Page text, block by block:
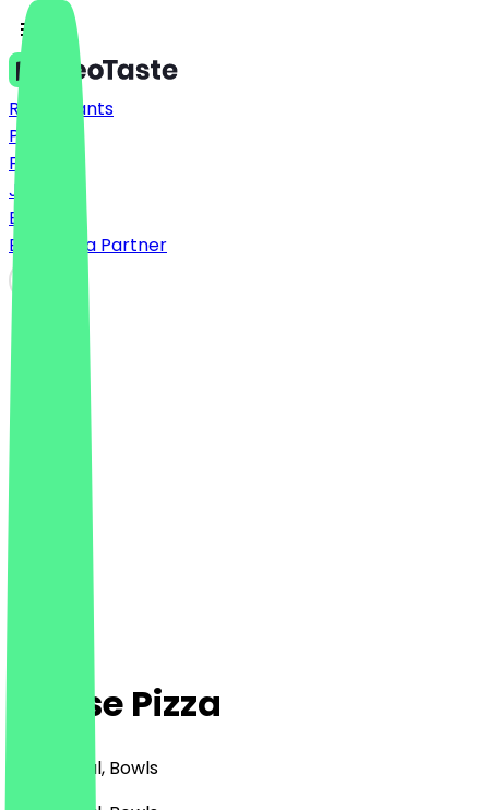
Restaurants
Prices
FAQ
Jobs
Blog
Become a Partner
Hanse Pizza
Pizza, Halal, Bowls